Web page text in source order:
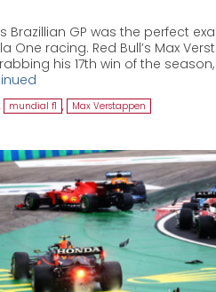
Brazillian GP was the perfect
One racing. Red Bull’s Max
his 17th win of the
, mundial f1 , Max Verstappen